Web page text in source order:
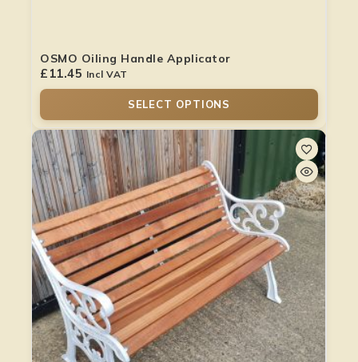
OSMO Oiling Handle Applicator
£ 11.45 Incl VAT
SELECT OPTIONS